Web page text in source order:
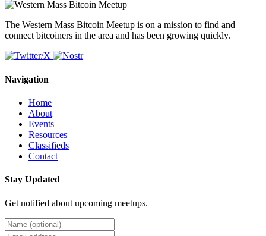
The Western Mass Bitcoin Meetup is on a mission to find and
connect bitcoiners in the area and has been growing quickly.
Navigation
Home
About
Events
Resources
Classifieds
Contact
Stay Updated
Get notified about upcoming meetups.